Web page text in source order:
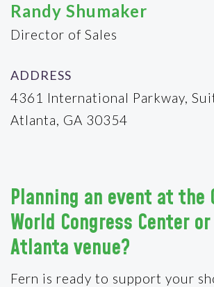
Randy Shumaker
Director of Sales
ADDRESS
4361 International Parkway,
Atlanta, GA 30354
Planning an event at the
World Congress Center
Atlanta venue?
Fern is ready to support your